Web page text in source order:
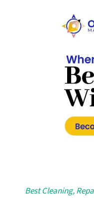
Best Cleaning,